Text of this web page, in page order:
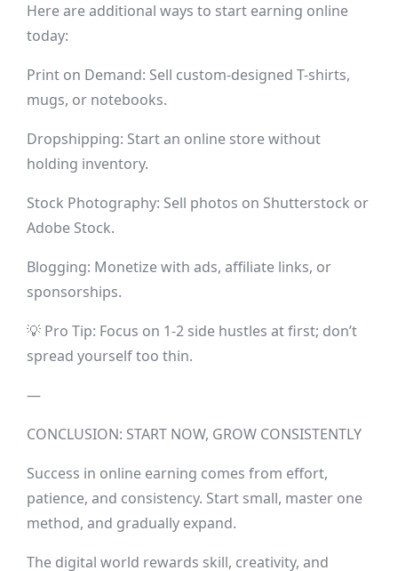
Here are additional ways to start earning online
today:
Print on Demand: Sell custom-designed T-shirts,
mugs, or notebooks.
Dropshipping: Start an online store without
holding inventory.
Stock Photography: Sell photos on Shutterstock or
Adobe Stock.
Blogging: Monetize with ads, affiliate links, or
sponsorships.
💡 Pro Tip: Focus on 1-2 side hustles at first; don’t
spread yourself too thin.
—
CONCLUSION: START NOW, GROW CONSISTENTLY
Success in online earning comes from effort,
patience, and consistency. Start small, master one
method, and gradually expand.
The digital world rewards skill, creativity, and